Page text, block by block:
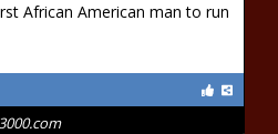
African American man to run